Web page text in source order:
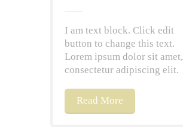
I am text block. Click edit
button to change this text.
Lorem ipsum dolor sit amet,
consectetur adipiscing elit.
Read More